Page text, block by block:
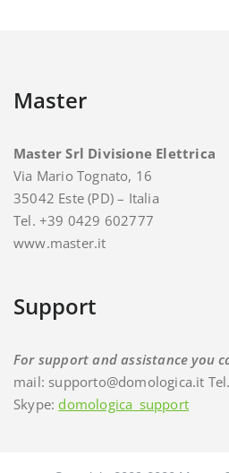
Master
Master Srl Divisione Elettrica
Via Mario Tognato, 16
35042 Este (PD) – Italia
Tel. +39 0429 602777
www.master.it
Support
For support and assistance you
mail: supporto@domologica.it
Skype: domologica_support